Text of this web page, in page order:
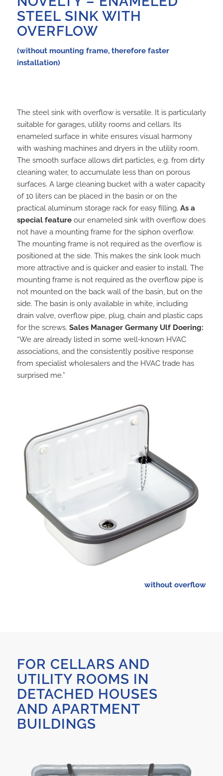
STEEL SINK WITH
OVERFLOW
(without mounting frame, therefore faster
installation)
The steel sink with overflow is versatile. It is particularly
suitable for garages, utility rooms and cellars. Its
enameled surface in white ensures visual harmony
with washing machines and dryers in the utility room.
The smooth surface allows dirt particles, e.g. from dirty
cleaning water, to accumulate less than on porous
surfaces. A large cleaning bucket with a water capacity
of 10 liters can be placed in the basin or on the
practical aluminum storage rack for easy filling. As a
special feature our enameled sink with overflow does
not have a mounting frame for the siphon overflow.
The mounting frame is not required as the overflow is
positioned at the side. This makes the sink look much
more attractive and is quicker and easier to install. The
mounting frame is not required as the overflow pipe is
not mounted on the back wall of the basin, but on the
side. The basin is only available in white, including
drain valve, overflow pipe, plug, chain and plastic caps
for the screws. Sales Manager Germany Ulf Doering:
“We are already listed in some well-known HVAC
associations, and the consistently positive response
from specialist wholesalers and the HVAC trade has
surprised me.”
without overflow
FOR CELLARS AND
UTILITY ROOMS IN
DETACHED HOUSES
AND APARTMENT
BUILDINGS